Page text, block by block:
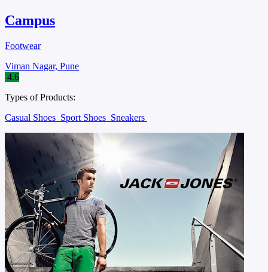
Campus
Footwear
Viman Nagar, Pune
4.6
Types of Products:
Casual Shoes Sport Shoes Sneakers